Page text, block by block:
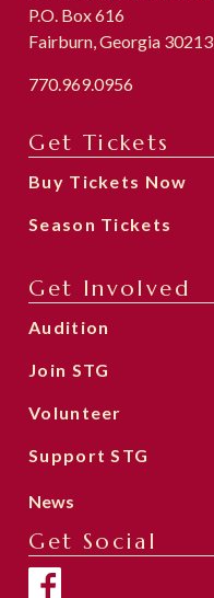
P.O. Box 616
Fairburn, Georgia 30213
770.969.0956
Get Tickets
Buy Tickets Now
Season Tickets
Get Involved
Audition
Join STG
Volunteer
Support STG
News
Get Social